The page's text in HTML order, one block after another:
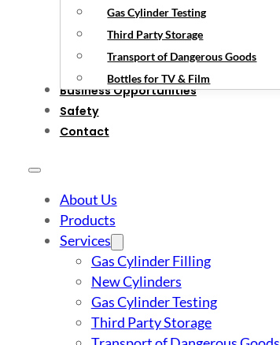
Gas Cylinder Testing
Third Party Storage
Transport of Dangerous Goods
Bottles for TV & Film
Business Opportunities
Safety
Contact
About Us
Products
Services
Gas Cylinder Filling
New Cylinders
Gas Cylinder Testing
Third Party Storage